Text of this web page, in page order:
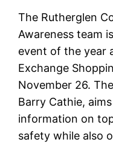
The Rutherglen
Awareness team
event of the year
Exchange
November 26.
Barry Cathie,
information on
safety while also